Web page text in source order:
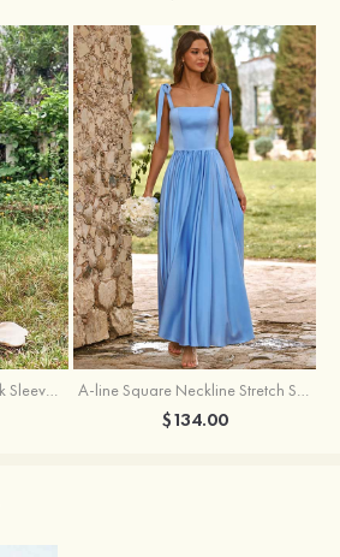
Trumpet/Mermaid V Neck Sleeveless Floor-Length Stretch Satin Bridesmaid Dress with Pleated Split A-line Square Neckline Stretch Satin Bridesmaid Dress with Bow Tie Straps
$134.00